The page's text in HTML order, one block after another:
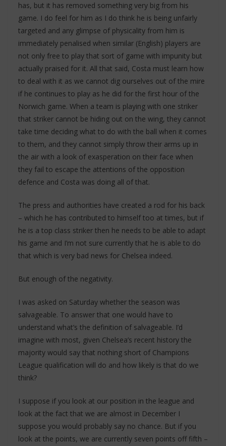
has, but it has removed something very big from his
game. I do feel for him as I do think he is being unfairly
targeted and any glimpse of physicality from him is
immediately penalised when similar (English) players are
not only free to play that sort of game with impunity but
actually praised for it. All that said, Costa must learn how
to deal with it as we cannot dig ourselves out of the mire
if he continues to play as he did for the first hour of the
Norwich game. When a team is playing with one striker
that striker cannot be hiding out on the wing, they cannot
take time deciding what to do with the ball when it comes
to them, and they cannot simply throw their arms up in
the air with a look of exasperation on their face when
they fail to escape the attentions of the opposition
defence and Costa was doing all of that.
The press and authorities have created a rod for his back
– which he has contributed to himself too at times, but if
he is a top class striker then he needs to be able to adapt
his game and I’m not sure currently that he is able to do
that which is very bad news for Chelsea indeed.
But enough of the negativity.
I was asked on Saturday whether the season was
salvageable. To answer that one would have to
understand what’s the definition of salvageable. I’d
imagine with most, given Chelsea’s recent history the
majority would say that nothing short of Champions
League qualification will do and how likely is that do we
think?
I suppose if you look at our position in the league and
look at the fact that we are almost in December I
suppose you would probably say no chance. But if you
look at the points, we are currently seven points off fifth –